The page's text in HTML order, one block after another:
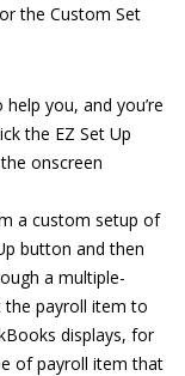
the Custom Set
you, and you’re
the EZ Set Up
onscreen
a custom setup of
button and then
a multiple-
the payroll item to
displays, for
of payroll item that